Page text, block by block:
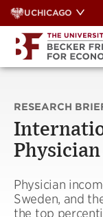
Skip
to
content
UCHICAGO
RESEARCH
Physician
Sweden, and
the top